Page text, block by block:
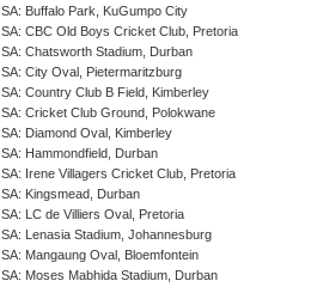
SA: Buffalo Park, KuGumpo City
SA: CBC Old Boys Cricket Club, Pretoria
SA: Chatsworth Stadium, Durban
SA: City Oval, Pietermaritzburg
SA: Country Club B Field, Kimberley
SA: Cricket Club Ground, Polokwane
SA: Diamond Oval, Kimberley
SA: Hammondfield, Durban
SA: Irene Villagers Cricket Club, Pretoria
SA: Kingsmead, Durban
SA: LC de Villiers Oval, Pretoria
SA: Lenasia Stadium, Johannesburg
SA: Mangaung Oval, Bloemfontein
SA: Moses Mabhida Stadium, Durban